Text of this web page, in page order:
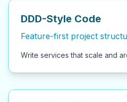
DDD-Style Code
Feature-first project
Write services that scale and